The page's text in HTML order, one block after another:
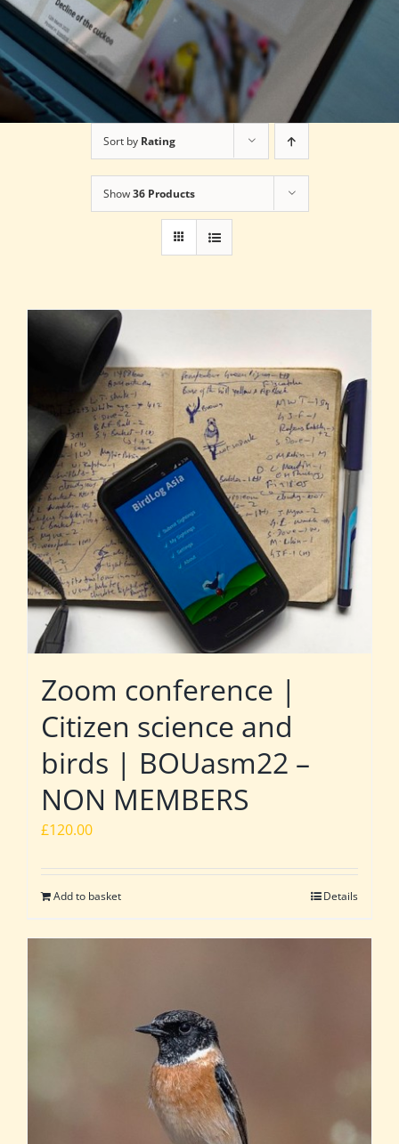
Sort by Rating
Show36 Products
Zoom conference |
Citizen science and
birds | BOUasm22 –
NON MEMBERS
£120.00
Add to basket Details